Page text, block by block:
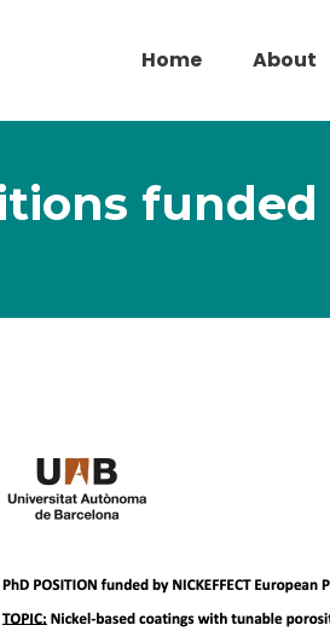
Home About
funded